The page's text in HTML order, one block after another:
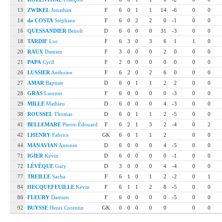
13
ZWIKEL Jonathan F 6 0 1 1 14 -6 0
0
14
da COSTA Stéphane F 6 0 2 2 0 -1 0
0
16
QUESSANDIER Benoît D 6 0 0 0 31 -3 0
0
18
TARDIF Luc F 6 3 0 3 6 1 1
0
20
RAUX Damien F 3 0 0 0 2 0 0
0
21
PAPA Cyril F 2 0 0 0 0 0 0
0
26
LUSSIER Anthoine F 6 2 0 2 6 0 0
0
27
AMAR Baptiste D 6 0 1 1 2 2 0
0
28
GRAS Laurent F 6 0 0 0 0 -3 0
0
29
MILLE Mathieu D 6 0 0 0 4 -3 0
0
38
ROUSSEL Thomas D 6 0 1 1 2 -5 0
0
41
BELLEMARE Pierre-Édouard F 6 2 1 3 2 -4 0
2
42
LHENRY Fabrice GK 6 0 1 1 2 0
0
44
MANAVIAN Antonin D 6 0 0 0 4 -5 0
0
71
IGIER Kévin D 6 0 0 0 0 -1 0
0
72
LÉVÊQUE Gary D 3 0 0 0 4 -4 0
0
77
TREILLE Sacha F 6 1 0 1 2 -2 0
1
84
HECQUEFEUILLE Kévin F 6 1 1 2 8 -5 0
0
86
FLEURY Damien F 6 0 0 0 0 -5 0
0
92
BUYSSE Henri Corentin GK 0 0 0 0 0 0 0